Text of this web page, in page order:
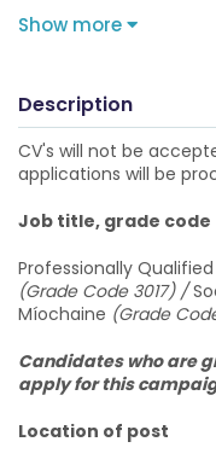
Show more
Description
CV's will not be
applications will be
Job title, grade code
Professionally
(Grade Code 3017) /
Míochaine (Grade
Candidates who are
apply for this
Location of post